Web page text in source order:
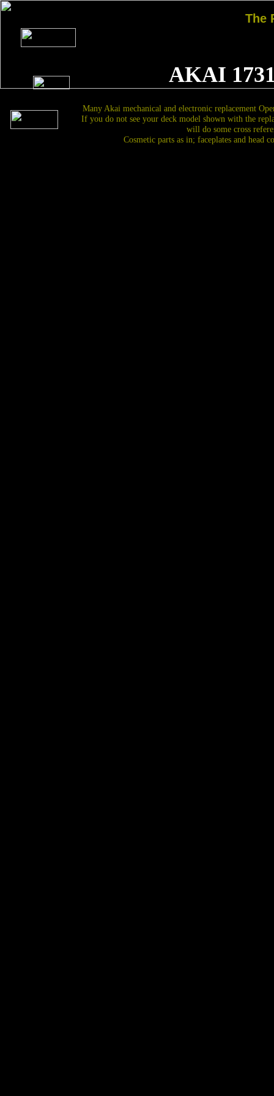
The
AKAI
Many Akai mechanical and electronic replacement
If you do not see your deck model shown with the
will do some cross
Cosmetic parts as in; faceplates and head